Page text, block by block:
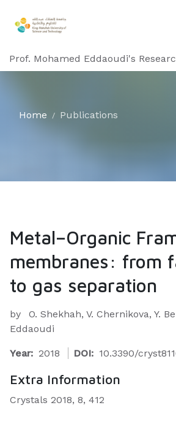
Prof. Mohamed Eddaoudi's
Home Publications
Metal–Organic
membranes: from
to gas separation
by
O. Shekhah, V. Chernikova, Y.
Eddaoudi
Year: 2018 DOI: 10.3390/
Extra Information
Crystals 2018, 8, 412